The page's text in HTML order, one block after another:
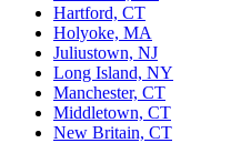
Hartford, CT
Holyoke, MA
Juliustown, NJ
Long Island, NY
Manchester, CT
Middletown, CT
New Britain, CT